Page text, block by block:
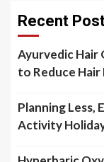
Recent
Ayurvedic Hair
to Reduce Hair
Planning Less,
Activity